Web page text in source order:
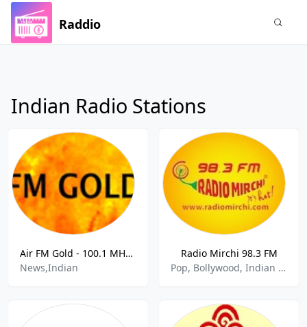
Raddio
Indian Radio Stations
Air FM Gold - 100.1 MHz FM, Delhi, India
News,Indian
Radio Mirchi 98.3 FM
Pop, Bollywood, Indian Music